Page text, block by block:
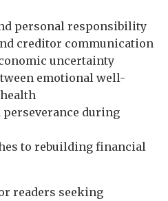
personal responsibility
creditor communication
uncertainty
emotional well-
perseverance during
to rebuilding financial
readers seeking